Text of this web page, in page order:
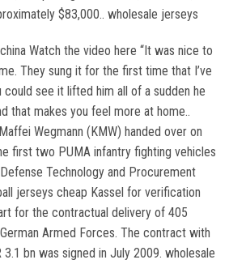
$83,000.. wholesale jerseys
Watch the video here “It was nice to
They sung it for the first time that I’ve
could see it lifted him all of a sudden he
that makes you feel more at home..
Wegmann (KMW) handed over on
first two PUMA infantry fighting vehicles
Technology and Procurement
jerseys cheap Kassel for verification
for the contractual delivery of 405
Armed Forces. The contract with
3.1 bn was signed in July 2009. wholesale